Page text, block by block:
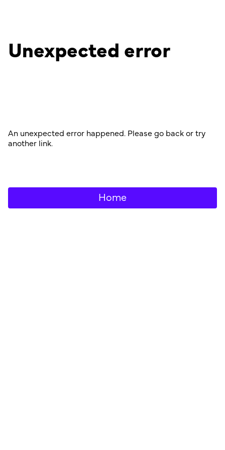
Unexpected error
An unexpected error happened. Please go back or try
another link.
Home